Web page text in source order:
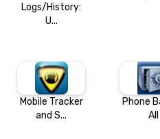
Logs/History:
U...
Mobile Tracker
and S...
Phone
All